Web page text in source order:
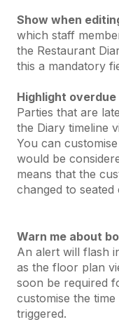
Show when
which staff
the Restaurant
this a mandatory
Highlight overdue
Parties that are
the Diary timeline
You can
would be
means that the
changed to
Warn me about
An alert will flash
as the floor plan
soon be required
customise the
triggered.